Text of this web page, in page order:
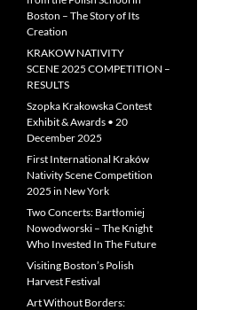
Boston – The Story of Its
Creation
KRAKOW NATIVITY
SCENE 2025 COMPETITION –
RESULTS
Szopka Krakowska Contest
Exhibit & Awards • 20
December 2025
First International Kraków
Nativity Scene Competition
2025 in New York
Two Concerts: Bartłomiej
Nowodworski – The Knight
Who Invested In The Future
Visiting Boston’s Polish
Harvest Festival
Art Without Borders: